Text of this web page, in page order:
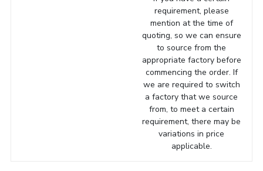
requirement, please
mention at the time of
quoting, so we can ensure
to source from the
appropriate factory before
commencing the order. If
we are required to switch
a factory that we source
from, to meet a certain
requirement, there may be
variations in price
applicable.